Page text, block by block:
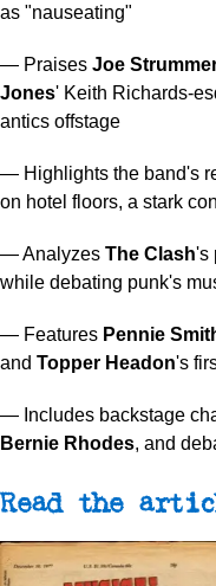
as "nauseating"
— Praises Joe
Jones' Keith Richards-
antics offstage
— Highlights the band's
on hotel floors, a stark
— Analyzes The Clash's
while debating punk's
— Features Pennie
and Topper Headon's
— Includes backstage
Bernie Rhodes, and
Read the